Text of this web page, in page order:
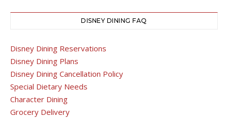
DISNEY DINING FAQ
Disney Dining Reservations
Disney Dining Plans
Disney Dining Cancellation Policy
Special Dietary Needs
Character Dining
Grocery Delivery